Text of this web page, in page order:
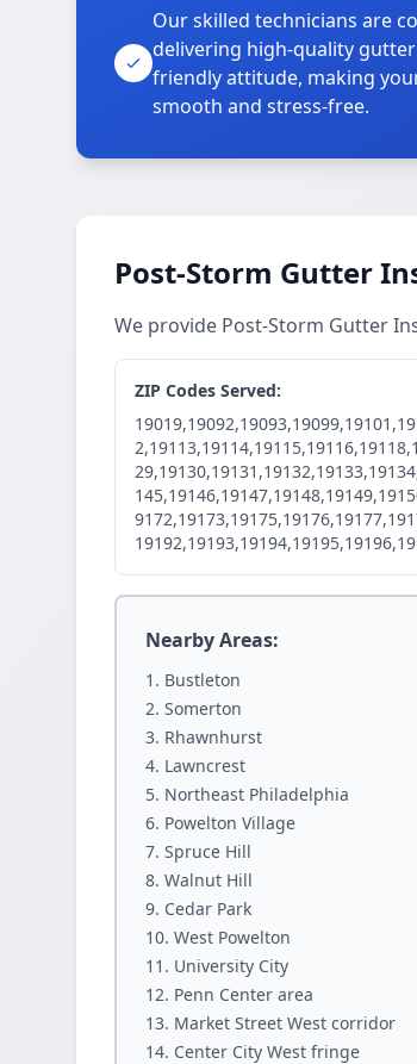
Our skilled technicians are
delivering high-quality
friendly attitude, making
smooth and stress-free.
Post-Storm Gutter
We provide Post-Storm Gutter
ZIP Codes Served:
Nearby Areas:
Bustleton
Somerton
Rhawnhurst
Lawncrest
Northeast Philadelphia
Powelton Village
Spruce Hill
Walnut Hill
Cedar Park
West Powelton
University City
Penn Center area
Market Street West corridor
Center City West fringe